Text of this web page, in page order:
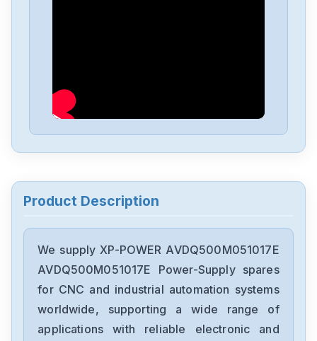
Product Description
We supply XP-POWER AVDQ500M051017E
AVDQ500M051017E Power-Supply spares
for CNC and industrial automation systems
worldwide, supporting a wide range of
applications with reliable electronic and